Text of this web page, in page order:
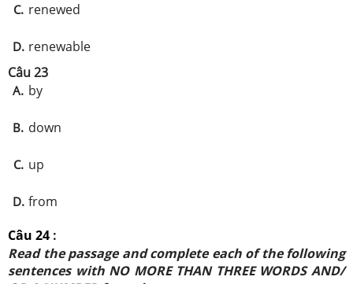
C. renewed
D. renewable
Câu 23
A. by
B. down
C. up
D. from
Câu 24 :
Read the passage and complete each of the following
sentences with NO MORE THAN THREE WORDS AND/